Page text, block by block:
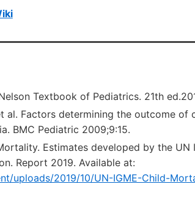
Textbook of Pediatrics. 21th
al. Factors determining the outcome of
BMC Pediatric 2009;9:15.
Estimates developed by the UN
Report 2019. Available at:
uploads/2019/10/UN-IGME-Child-